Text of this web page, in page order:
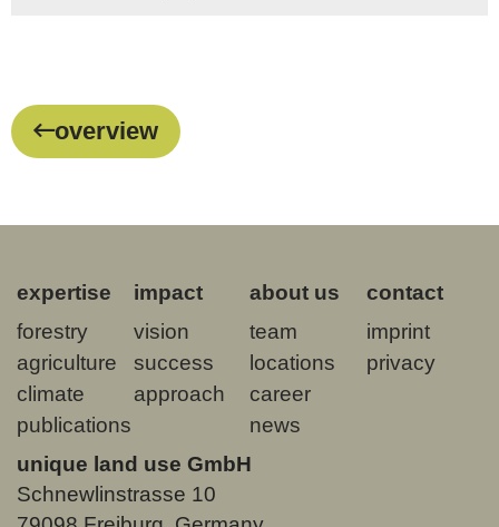
overview
expertise
forestry
agriculture
climate
publications
impact
vision
success
approach
about us
team
locations
career
news
contact
imprint
privacy
unique land use GmbH
Schnewlinstrasse 10